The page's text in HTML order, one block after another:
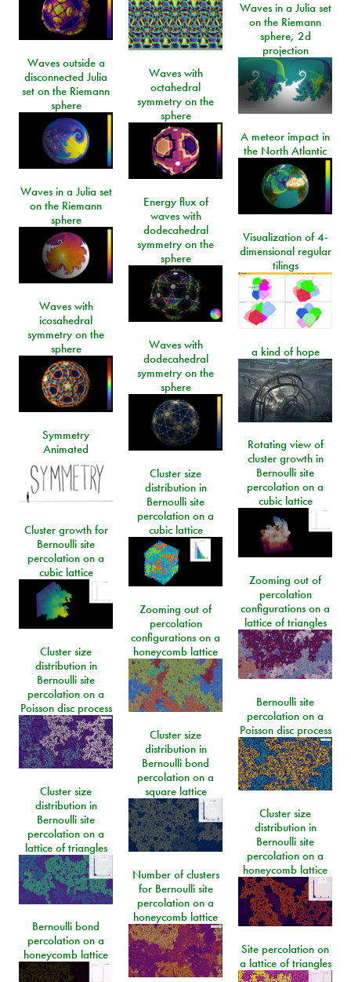
Waves in a Julia set
on the Riemann
sphere, 2d
projection
Waves outside a
disconnected Julia
set on the Riemann
sphere
Waves with
octahedral
symmetry on the
sphere
A meteor impact in
the North Atlantic
Waves in a Julia set
on the Riemann
sphere
Energy flux of
waves with
dodecahedral
symmetry on the
sphere
Visualization of 4-
dimensional regular
tilings
Waves with
icosahedral
symmetry on the
sphere
Waves with
dodecahedral
symmetry on the
sphere
a kind of hope
Symmetry
Animated
Rotating view of
cluster growth in
Bernoulli site
percolation on a
cubic lattice
Cluster size
distribution in
Bernoulli site
percolation on a
cubic lattice
Cluster growth for
Bernoulli site
percolation on a
cubic lattice
Zooming out of
percolation
configurations on a
lattice of triangles
Zooming out of
percolation
configurations on a
honeycomb lattice
Cluster size
distribution in
Bernoulli site
percolation on a
Poisson disc process
Bernoulli site
percolation on a
Poisson disc process
Cluster size
distribution in
Bernoulli bond
percolation on a
square lattice
Cluster size
distribution in
Bernoulli site
percolation on a
lattice of triangles
Cluster size
distribution in
Bernoulli site
percolation on a
honeycomb lattice
Number of clusters
for Bernoulli site
percolation on a
honeycomb lattice
Bernoulli bond
percolation on a
honeycomb lattice
Site percolation on
a lattice of triangles